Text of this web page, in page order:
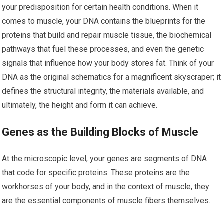
your predisposition for certain health conditions. When it
comes to muscle, your DNA contains the blueprints for the
proteins that build and repair muscle tissue, the biochemical
pathways that fuel these processes, and even the genetic
signals that influence how your body stores fat. Think of your
DNA as the original schematics for a magnificent skyscraper; it
defines the structural integrity, the materials available, and
ultimately, the height and form it can achieve.
Genes as the Building Blocks of Muscle
At the microscopic level, your genes are segments of DNA
that code for specific proteins. These proteins are the
workhorses of your body, and in the context of muscle, they
are the essential components of muscle fibers themselves.